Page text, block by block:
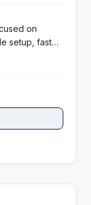
on
setup, fast
who want